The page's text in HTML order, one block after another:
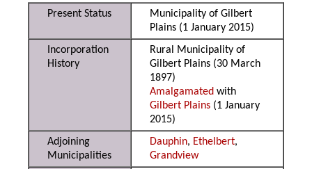
Present Status
Municipality of Gilbert
Plains (1 January 2015)
Incorporation
History
Rural Municipality of
Gilbert Plains (30 March
1897)
Amalgamated with
Gilbert Plains (1 January
2015)
Adjoining
Municipalities
Dauphin, Ethelbert,
Grandview